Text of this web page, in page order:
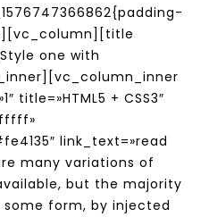
one with
title=»HTML5 + CSS3″
link_text=»read
many variations of
but the majority
form, by injected